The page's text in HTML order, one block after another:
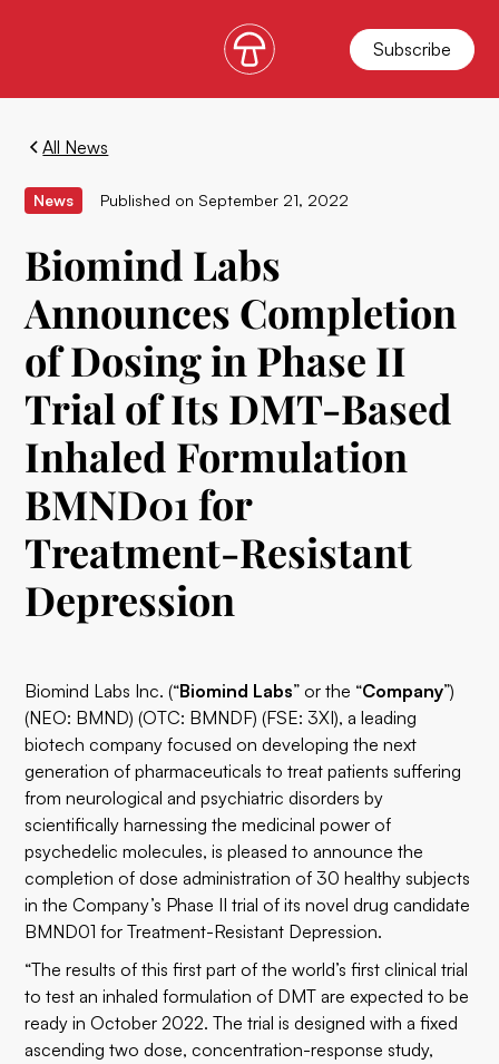
Subscribe
All News
News Published on September 21, 2022
Biomind Labs
Announces Completion
of Dosing in Phase II
Trial of Its DMT-Based
Inhaled Formulation
BMND01 for
Treatment-Resistant
Depression
Biomind Labs Inc. (“Biomind Labs” or the “Company”)
(NEO: BMND) (OTC: BMNDF) (FSE: 3XI), a leading
biotech company focused on developing the next
generation of pharmaceuticals to treat patients suffering
from neurological and psychiatric disorders by
scientifically harnessing the medicinal power of
psychedelic molecules, is pleased to announce the
completion of dose administration of 30 healthy subjects
in the Company’s Phase II trial of its novel drug candidate
BMND01 for Treatment-Resistant Depression.
“The results of this first part of the world’s first clinical trial
to test an inhaled formulation of DMT are expected to be
ready in October 2022. The trial is designed with a fixed
ascending two dose, concentration-response study,